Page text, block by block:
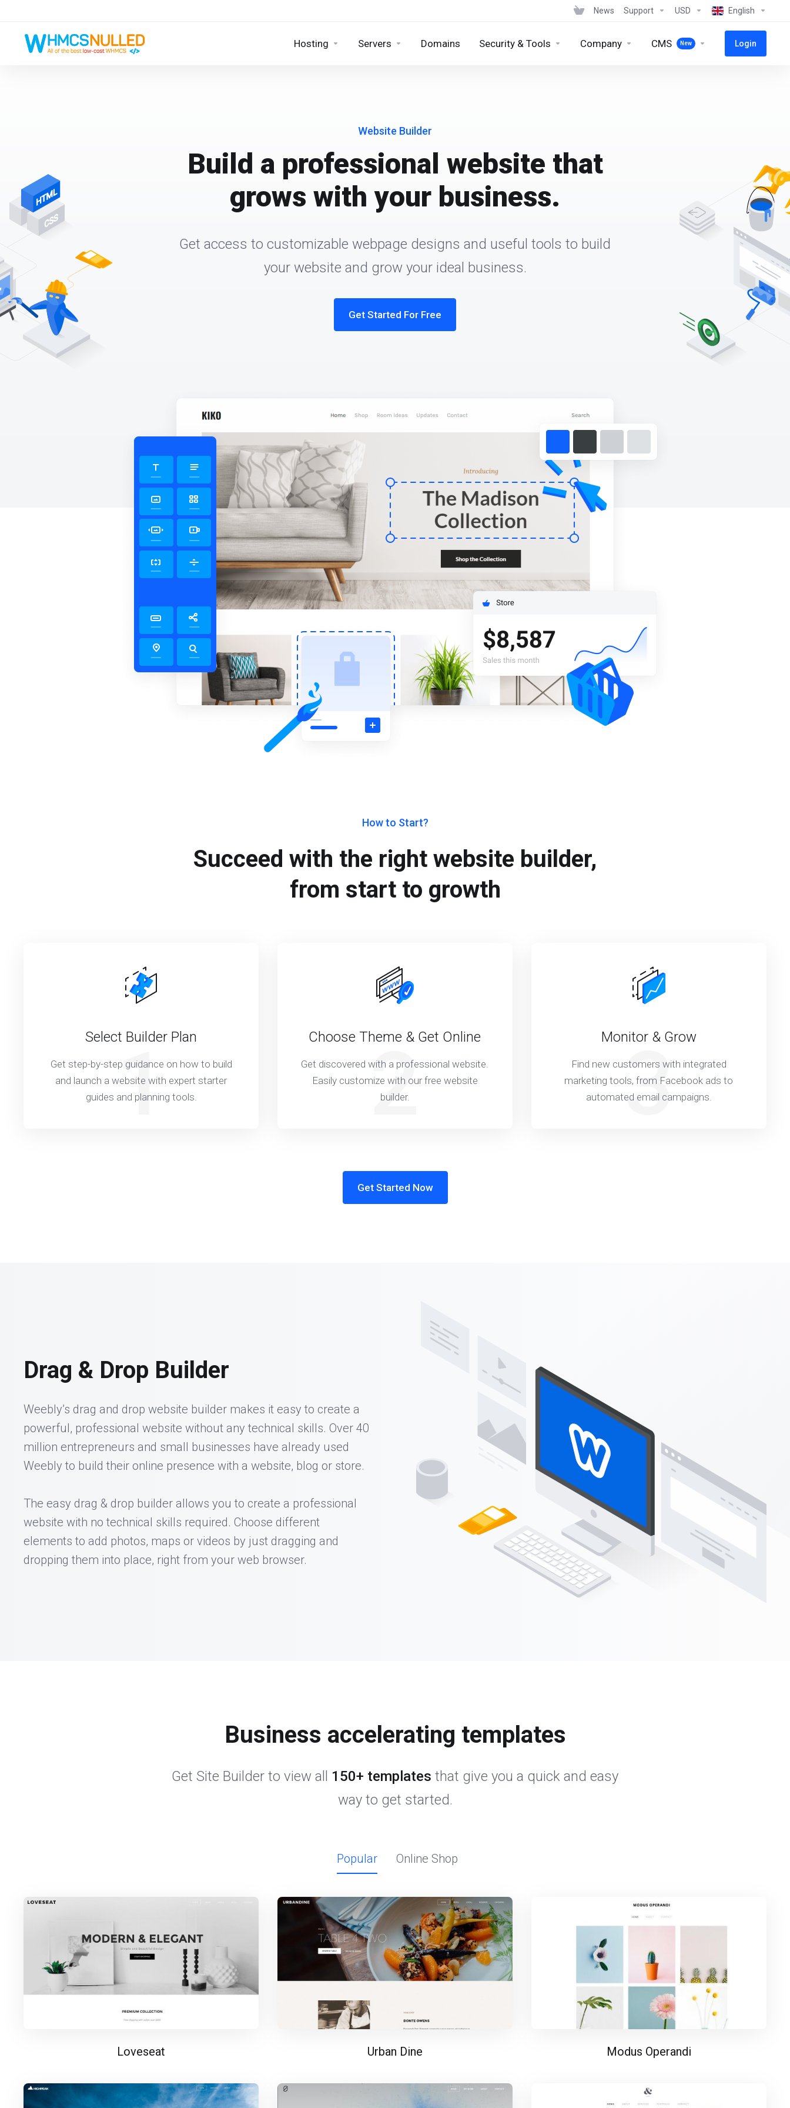
News Support USD English
Hosting Servers Domains Security & Tools Company CMS New Login
Website Builder
Build a professional website that
grows with your business.
Get access to customizable webpage designs and useful tools to build
your website and grow your ideal business.
Get Started For Free
How to Start?
Succeed with the right website builder,
from start to growth
1
Select Builder Plan
Get step-by-step guidance on how to build
and launch a website with expert starter
guides and planning tools.
2
Choose Theme & Get Online
Get discovered with a professional website.
Easily customize with our free website
builder.
3
Monitor & Grow
Find new customers with integrated
marketing tools, from Facebook ads to
automated email campaigns.
Get Started Now
Drag & Drop Builder
Weebly’s drag and drop website builder makes it easy to create a
powerful, professional website without any technical skills. Over 40
million entrepreneurs and small businesses have already used
Weebly to build their online presence with a website, blog or store.
The easy drag & drop builder allows you to create a professional
website with no technical skills required. Choose different
elements to add photos, maps or videos by just dragging and
dropping them into place, right from your web browser.
Business accelerating templates
Get Site Builder to view all 150+ templates that give you a quick and easy
way to get started.
Popular Online Shop
Loveseat Urban Dine Modus Operandi